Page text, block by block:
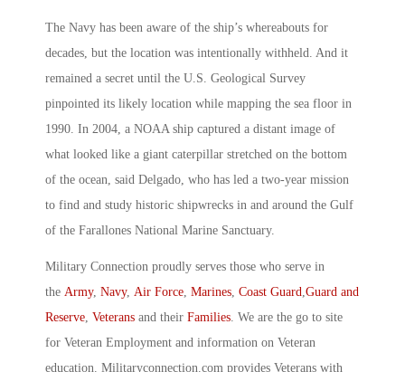
The Navy has been aware of the ship’s whereabouts for
decades, but the location was intentionally withheld. And it
remained a secret until the U.S. Geological Survey
pinpointed its likely location while mapping the sea floor in
1990. In 2004, a NOAA ship captured a distant image of
what looked like a giant caterpillar stretched on the bottom
of the ocean, said Delgado, who has led a two-year mission
to find and study historic shipwrecks in and around the Gulf
of the Farallones National Marine Sanctuary.
Military Connection proudly serves those who serve in
the Army, Navy, Air Force Marines Coast Guard Guard and
Reserve Veterans and their Families . We are the go to site
for Veteran Employment and information on Veteran
education. Militaryconnection.com provides Veterans with